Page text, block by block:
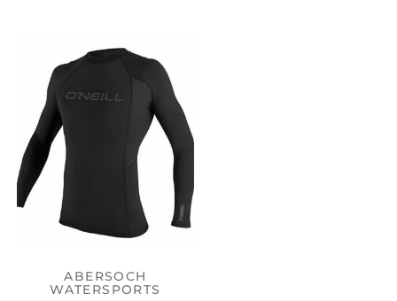
ABERSOCH
WATERSPORTS